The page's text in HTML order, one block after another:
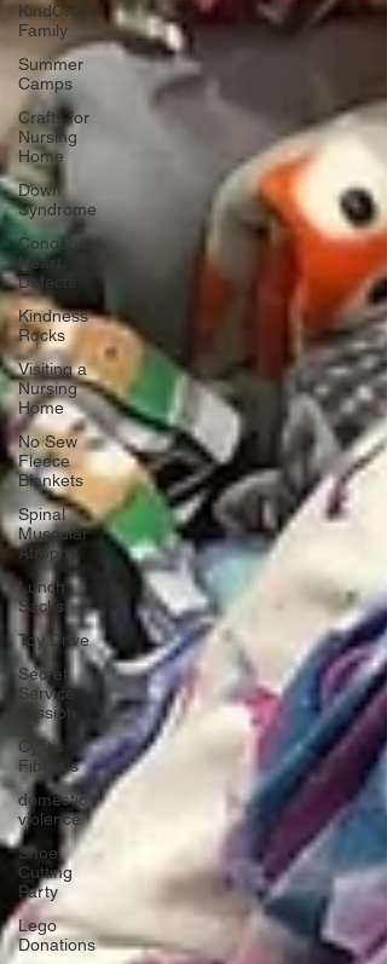
KindCraft
Family
Summer
Camps
Crafts for
Nursing
Home
Down
Syndrome
Congenital
Heart
Defects
Kindness
Rocks
Visiting a
Nursing
Home
No Sew
Fleece
Blankets
Spinal
Muscular
Atrophy
Lunch
Sacks
Toy Drive
Secret
Service
Mission
Cystic
Fibrosis
domestic
violence
Shoe
Cutting
Party
Lego
Donations